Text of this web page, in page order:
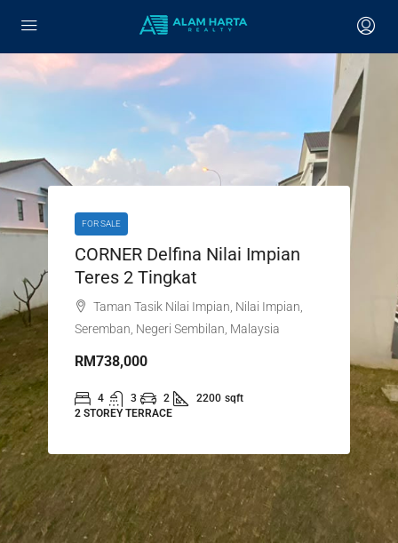
FOR SALE
CORNER Delfina Nilai Impian
Teres 2 Tingkat
Taman Tasik Nilai Impian, Nilai Impian,
Seremban, Negeri Sembilan, Malaysia
RM738,000
4 3 2 2200 sqft
2 STOREY TERRACE